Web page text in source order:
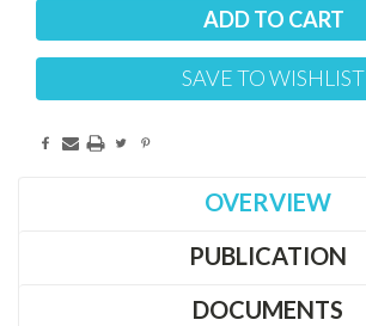
SAVE TO WISHLIST
OVERVIEW
PUBLICATION
DOCUMENTS